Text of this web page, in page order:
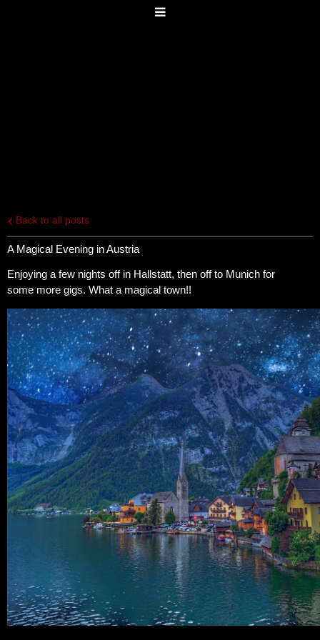
Back to all posts
A Magical Evening in Austria
Enjoying a few nights off in Hallstatt, then off to Munich for
some more gigs. What a magical town!!